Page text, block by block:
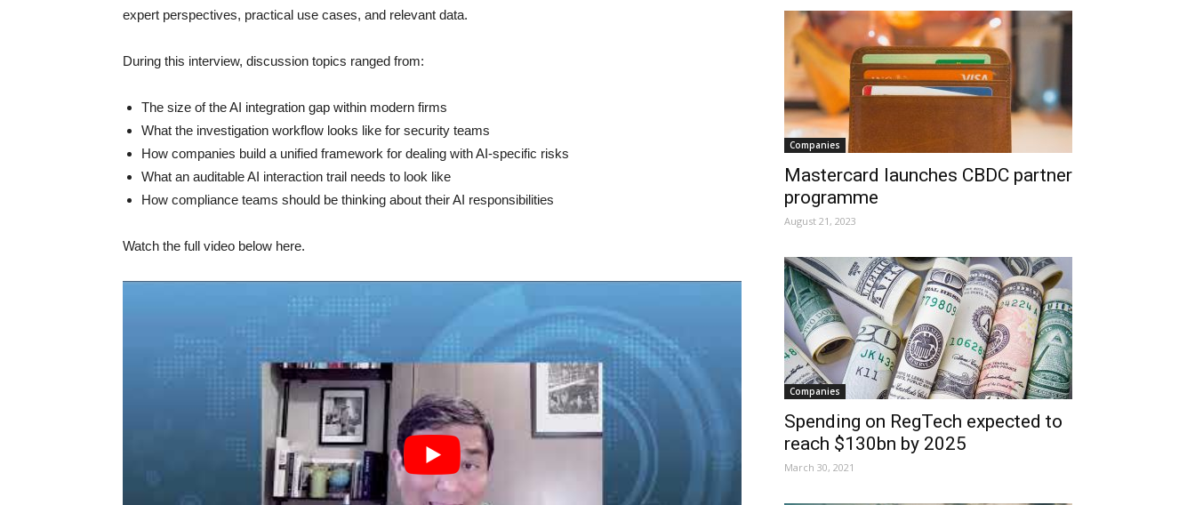
expert perspectives, practical use cases, and relevant data.
During this interview, discussion topics ranged from:
The size of the AI integration gap within modern firms
What the investigation workflow looks like for security teams
How companies build a unified framework for dealing with AI-specific risks
What an auditable AI interaction trail needs to look like
How compliance teams should be thinking about their AI responsibilities
Watch the full video below here.
Companies
Mastercard launches CBDC partner
programme
August 21, 2023
Companies
Spending on RegTech expected to
reach $130bn by 2025
March 30, 2021